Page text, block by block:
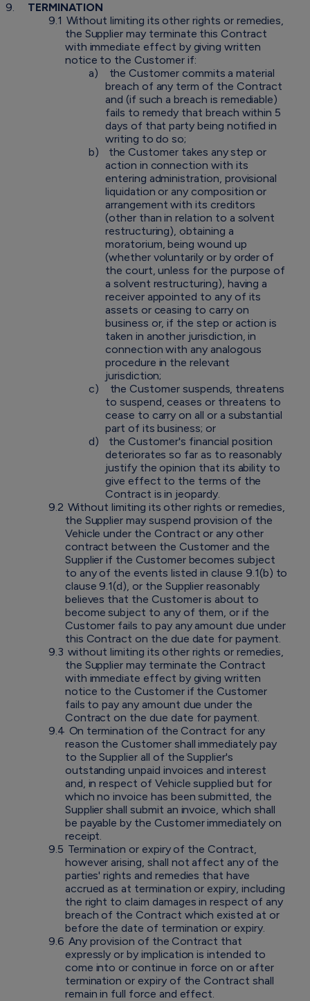
9.
TERMINATION
9.1 Without limiting its other rights or remedies,
the Supplier may terminate this Contract
with immediate effect by giving written
notice to the Customer if:
a)
the Customer commits a material
breach of any term of the Contract
and (if such a breach is remediable)
fails to remedy that breach within 5
days of that party being notified in
writing to do so;
b)
the Customer takes any step or
action in connection with its
entering administration, provisional
liquidation or any composition or
arrangement with its creditors
(other than in relation to a solvent
restructuring), obtaining a
moratorium, being wound up
(whether voluntarily or by order of
the court, unless for the purpose of
a solvent restructuring), having a
receiver appointed to any of its
assets or ceasing to carry on
business or, if the step or action is
taken in another jurisdiction, in
connection with any analogous
procedure in the relevant
jurisdiction;
c)
the Customer suspends, threatens
to suspend, ceases or threatens to
cease to carry on all or a substantial
part of its business; or
d)
the Customer's financial position
deteriorates so far as to reasonably
justify the opinion that its ability to
give effect to the terms of the
Contract is in jeopardy.
9.2 Without limiting its other rights or remedies,
the Supplier may suspend provision of the
Vehicle under the Contract or any other
contract between the Customer and the
Supplier if the Customer becomes subject
to any of the events listed in clause 9.1(b) to
clause 9.1(d), or the Supplier reasonably
believes that the Customer is about to
become subject to any of them, or if the
Customer fails to pay any amount due under
this Contract on the due date for payment.
9.3 without limiting its other rights or remedies,
the Supplier may terminate the Contract
with immediate effect by giving written
notice to the Customer if the Customer
fails to pay any amount due under the
Contract on the due date for payment.
9.4 On termination of the Contract for any
reason the Customer shall immediately pay
to the Supplier all of the Supplier's
outstanding unpaid invoices and interest
and, in respect of Vehicle supplied but for
which no invoice has been submitted, the
Supplier shall submit an invoice, which shall
be payable by the Customer immediately on
receipt.
9.5 Termination or expiry of the Contract,
however arising, shall not affect any of the
parties' rights and remedies that have
accrued as at termination or expiry, including
the right to claim damages in respect of any
breach of the Contract which existed at or
before the date of termination or expiry.
9.6 Any provision of the Contract that
expressly or by implication is intended to
come into or continue in force on or after
termination or expiry of the Contract shall
remain in full force and effect.